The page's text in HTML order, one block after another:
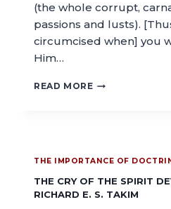
(the whole corrupt,
passions and lusts).
circumcised when] you
Him…
READ MORE
THE IMPORTANCE OF
THE CRY OF THE SPIRIT
RICHARD E. S. TAKIM